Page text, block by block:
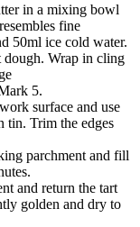
in a mixing bowl
fine
50ml ice cold water.
dough. Wrap in cling
5.
surface and use
tin. Trim the edges
parchment and fill
and return the tart
golden and dry to